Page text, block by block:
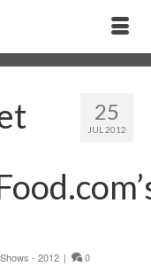
25
JUL 2012
Shows - 2012 | 0